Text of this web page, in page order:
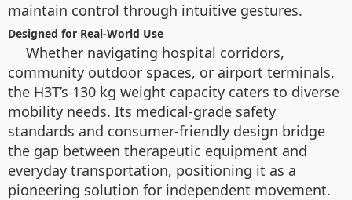
maintain control through intuitive gestures.
Designed for Real-World Use
Whether navigating hospital corridors,
community outdoor spaces, or airport terminals,
the H3T’s 130 kg weight capacity caters to diverse
mobility needs. Its medical-grade safety
standards and consumer-friendly design bridge
the gap between therapeutic equipment and
everyday transportation, positioning it as a
pioneering solution for independent movement.